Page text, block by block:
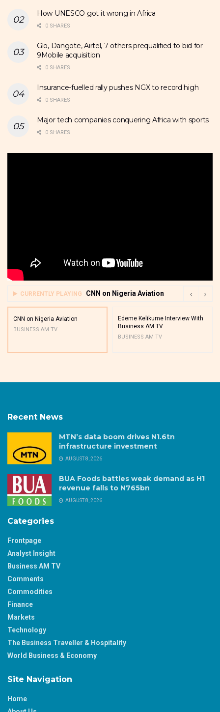
How UNESCO got it wrong in Africa
0 SHARES
Glo, Dangote, Airtel, 7 others prequalified to bid for
9Mobile acquisition
0 SHARES
Insurance-fuelled rally pushes NGX to record high
0 SHARES
Major tech companies conquering Africa with sports
0 SHARES
CURRENTLY PLAYING CNN on Nigeria Aviation
CNN on Nigeria Aviation
BUSINESS AM TV
Edeme Kelikume Interview With
Business AM TV
BUSINESS AM TV
Recent News
MTN’s data boom drives N1.6tn
infrastructure investment
AUGUST 8, 2026
BUA Foods battles weak demand as H1
revenue falls to N765bn
AUGUST 8, 2026
Categories
Frontpage
Analyst Insight
Business AM TV
Comments
Commodities
Finance
Markets
Technology
The Business Traveller & Hospitality
World Business & Economy
Site Navigation
Home